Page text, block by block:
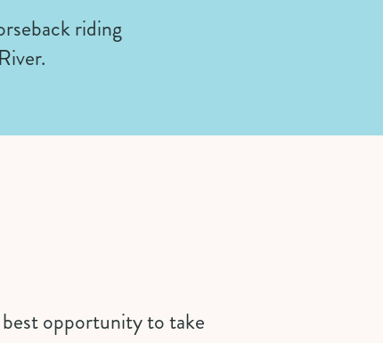
riding
opportunity to take